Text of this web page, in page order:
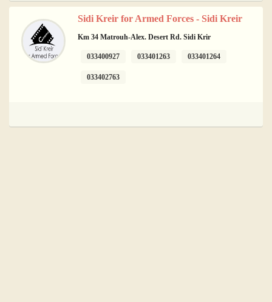
Sidi Kreir for Armed Forces - Sidi Kreir
Km 34 Matrouh-Alex. Desert Rd. Sidi Krir
033400927 033401263 033401264
033402763